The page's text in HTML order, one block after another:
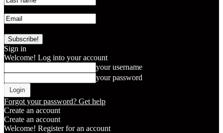
Sign in
Welcome! Log into your account
your username
your password
Forgot your password? Get help
Create an account
Create an account
Welcome! Register for an account